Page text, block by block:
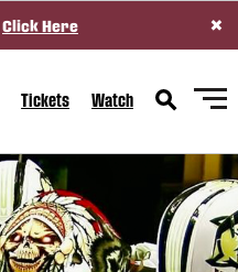
Click Here ×
Tickets Watch